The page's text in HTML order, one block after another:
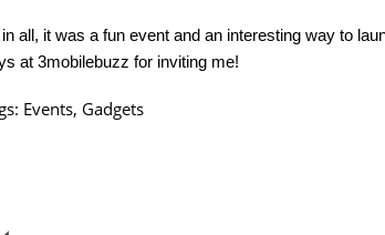
all, it was a fun event and an interesting way to
at 3mobilebuzz for inviting me!
Events, Gadgets